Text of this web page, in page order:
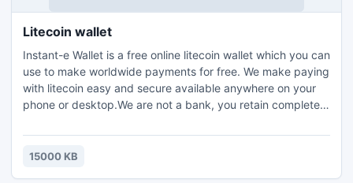
Litecoin wallet
Instant-e Wallet is a free online litecoin wallet which you can
use to make worldwide payments for free. We make paying
with litecoin easy and secure available anywhere on your
phone or desktop.We are not a bank, you retain complete
see your transactions or make payments on your behalf.
15000 KB